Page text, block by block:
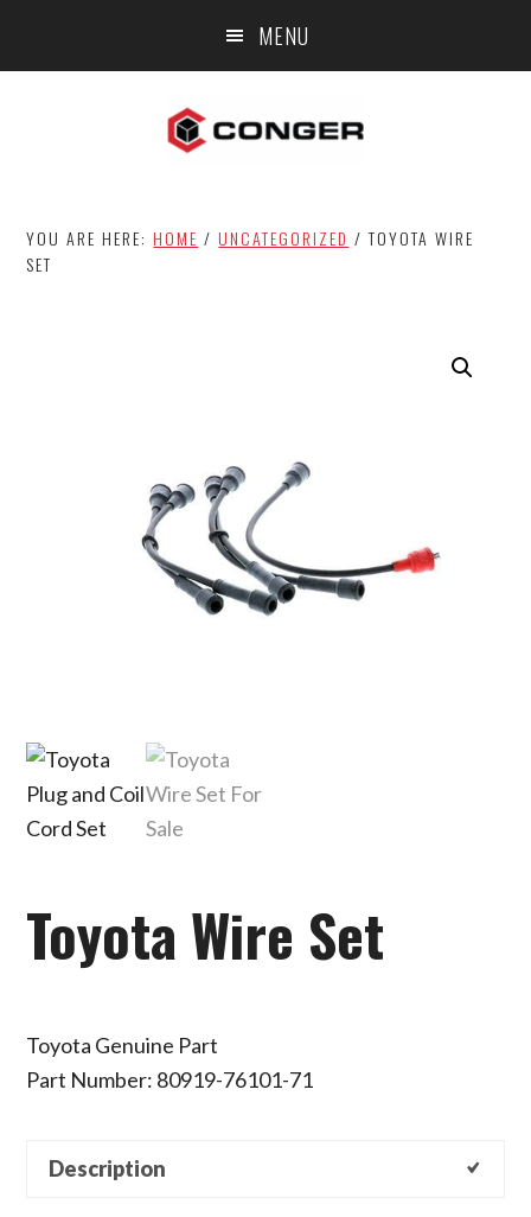
MENU
YOU ARE HERE:HOME / UNCATEGORIZED / TOYOTA WIRE
SET
Toyota Wire Set
Toyota Genuine Part
Part Number: 80919-76101-71
Description